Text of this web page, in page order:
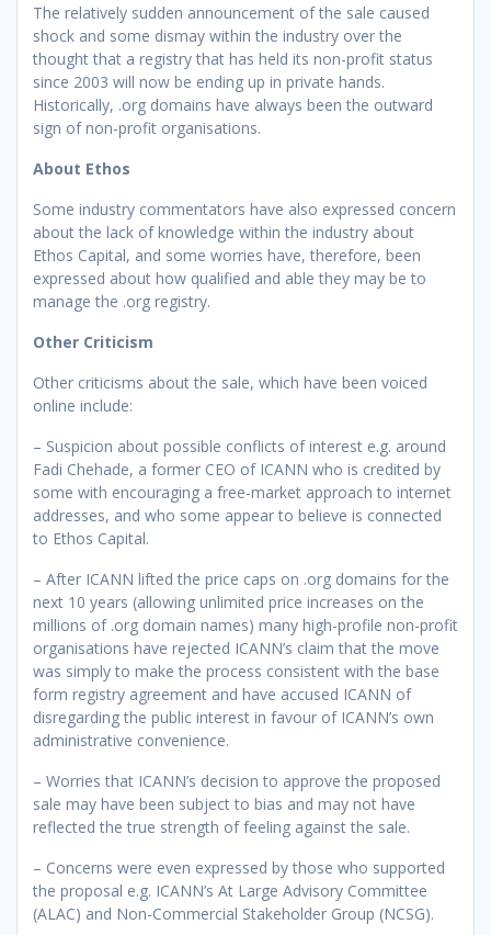
The relatively sudden announcement of the sale caused
shock and some dismay within the industry over the
thought that a registry that has held its non-profit status
since 2003 will now be ending up in private hands.
Historically, .org domains have always been the outward
sign of non-profit organisations.
About Ethos
Some industry commentators have also expressed concern
about the lack of knowledge within the industry about
Ethos Capital, and some worries have, therefore, been
expressed about how qualified and able they may be to
manage the .org registry.
Other Criticism
Other criticisms about the sale, which have been voiced
online include:
– Suspicion about possible conflicts of interest e.g. around
Fadi Chehade, a former CEO of ICANN who is credited by
some with encouraging a free-market approach to internet
addresses, and who some appear to believe is connected
to Ethos Capital.
– After ICANN lifted the price caps on .org domains for the
next 10 years (allowing unlimited price increases on the
millions of .org domain names) many high-profile non-profit
organisations have rejected ICANN’s claim that the move
was simply to make the process consistent with the base
form registry agreement and have accused ICANN of
disregarding the public interest in favour of ICANN’s own
administrative convenience.
– Worries that ICANN’s decision to approve the proposed
sale may have been subject to bias and may not have
reflected the true strength of feeling against the sale.
– Concerns were even expressed by those who supported
the proposal e.g. ICANN’s At Large Advisory Committee
(ALAC) and Non-Commercial Stakeholder Group (NCSG).